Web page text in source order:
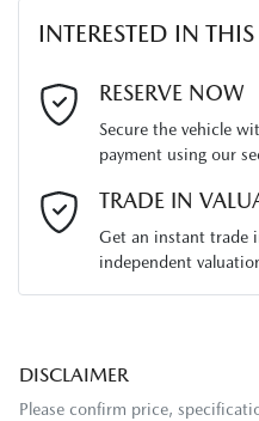
Last Name*
Email Address*
Comments
INTERESTED IN
RESERVE NOW
Secure the vehicle
payment using our
TRADE IN
Get an instant trade
independent
DISCLAIMER
Please confirm price,